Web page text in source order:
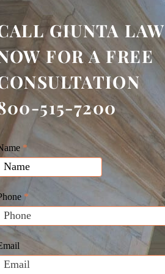
GIUNTA LAW
FOR A FREE
515-7200
*
*